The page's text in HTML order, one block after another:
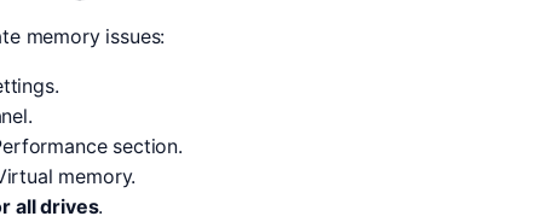
memory issues:
section.
memory.
all drives.